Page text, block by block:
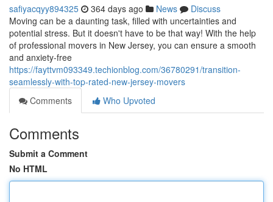
safiyacqyy894325 364 days ago News
Discuss
Moving can be a daunting task, filled with uncertainties and
potential stress. But it doesn't have to be that way! With the help
of professional movers in New Jersey, you can ensure a smooth
and anxiety-free
https://fayttvm093349.techionblog.com/36780291/transition-
seamlessly-with-top-rated-new-jersey-movers
Comments
Who Upvoted
Comments
Submit a Comment
No HTML